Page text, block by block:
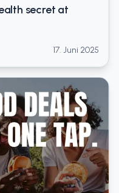
secret at
17. Juni 2025